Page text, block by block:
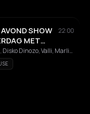
SHOW
MET
22:00
Alec Dienaar, Thijs Koning, Disko Dinozo, Valli, Marlijn, Hiltje, Minke, Johnny Gruter, Zeldenrust